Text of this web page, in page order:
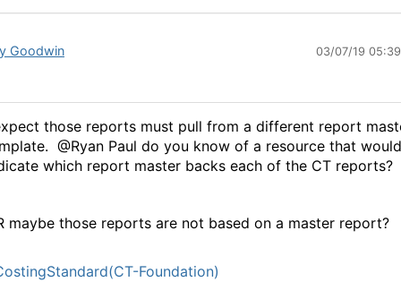
Goodwin 03/07/19
those reports must pull from a different report
@Ryan Paul do you know of a resource that would
which report master backs each of the CT reports?
maybe those reports are not based on a master report?
Foundation)